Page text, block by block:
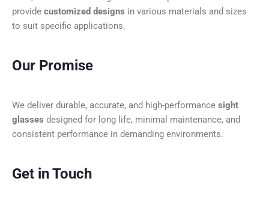
provide customized designs in various materials and sizes
to suit specific applications.
Our Promise
We deliver durable, accurate, and high-performance sight
glasses designed for long life, minimal maintenance, and
consistent performance in demanding environments.
Get in Touch